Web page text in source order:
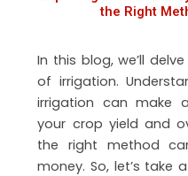
the Right
In this blog, we’ll
of irrigation.
irrigation can make
your crop yield and
the right method
money. So, let’s take